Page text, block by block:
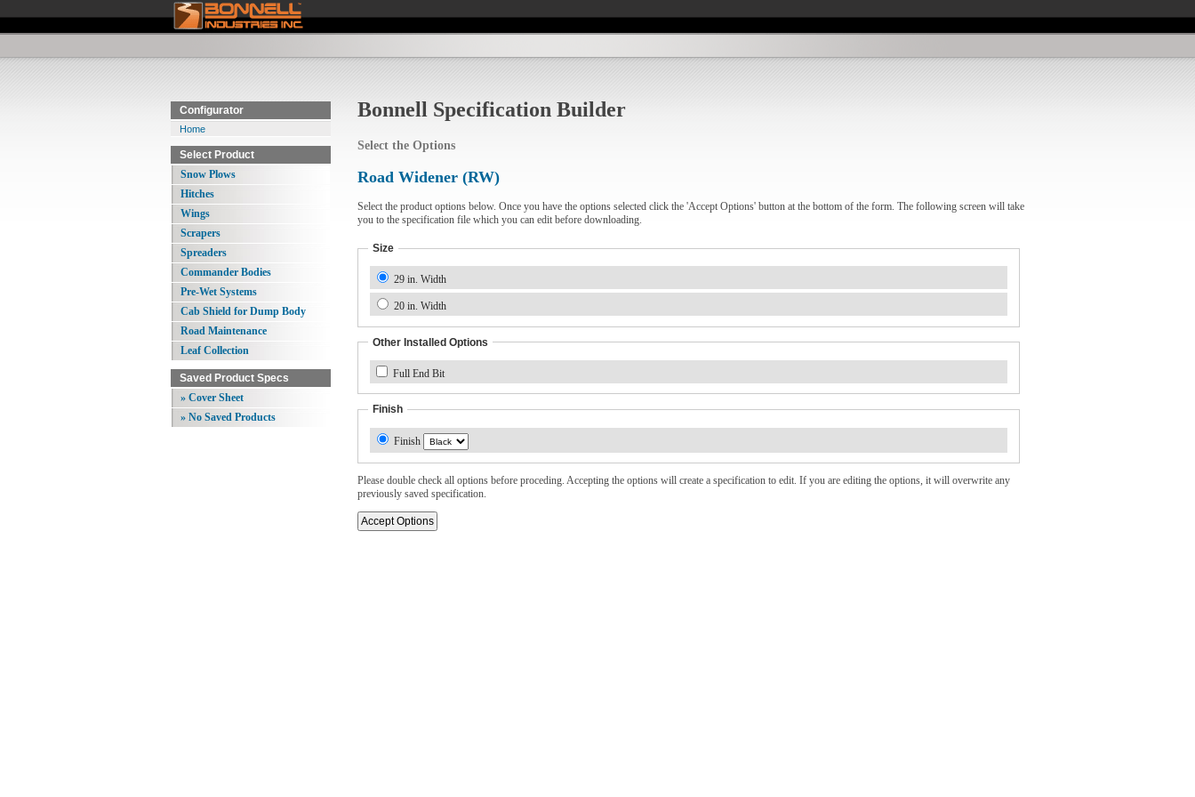
Bonnell Specification Builder
Select the Options
Road Widener (RW)
Select the product options below. Once you have the options selected click the 'Accept Options' button at the bottom of the form. The following screen will take
you to the specification file which you can edit before downloading.
Size
29 in. Width
20 in. Width
Other Installed Options
Full End Bit
Finish
Finish
Please double check all options before proceding. Accepting the options will create a specification to edit. If you are editing the options, it will overwrite any
previously saved specification.
Configurator
Home
Select Product
Snow Plows
Hitches
Wings
Scrapers
Spreaders
Commander Bodies
Pre-Wet Systems
Cab Shield for Dump Body
Road Maintenance
Leaf Collection
Saved Product Specs
» Cover Sheet
» No Saved Products